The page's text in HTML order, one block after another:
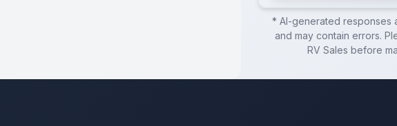
* AI-generated responses
and may contain errors.
RV Sales before